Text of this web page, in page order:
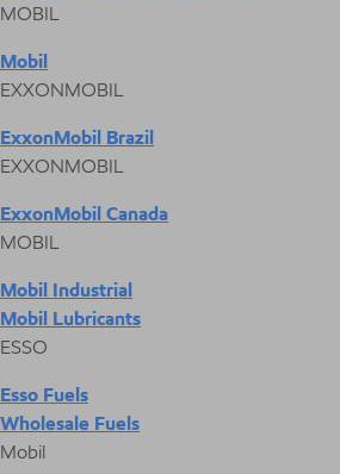
MOBIL
Mobil
EXXONMOBIL
ExxonMobil Brazil
EXXONMOBIL
ExxonMobil Canada
MOBIL
Mobil Industrial
Mobil Lubricants
ESSO
Esso Fuels
Wholesale Fuels
Mobil